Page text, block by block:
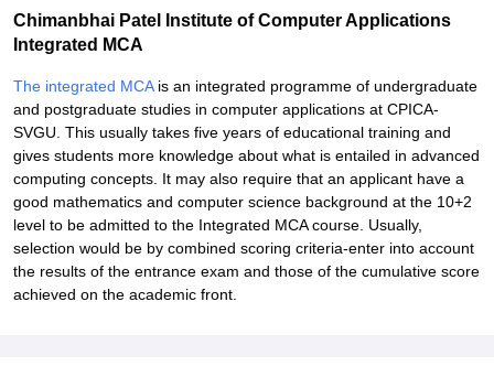
Chimanbhai Patel Institute of Computer Applications
Integrated MCA
The integrated MCAis an integrated programme of undergraduate
and postgraduate studies in computer applications at CPICA-
SVGU. This usually takes five years of educational training and
gives students more knowledge about what is entailed in advanced
computing concepts. It may also require that an applicant have a
good mathematics and computer science background at the 10+2
level to be admitted to the Integrated MCA course. Usually,
selection would be by combined scoring criteria-enter into account
the results of the entrance exam and those of the cumulative score
achieved on the academic front.